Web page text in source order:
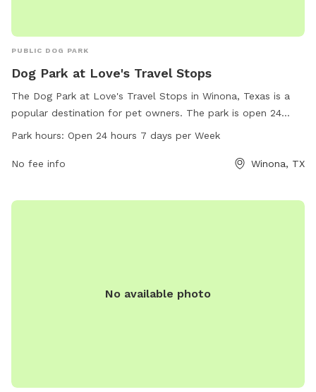
PUBLIC DOG PARK
Dog Park at Love's Travel Stops
The Dog Park at Love's Travel Stops in Winona, Texas is a
popular destination for pet owners. The park is open 24
hours a day, 7 days a week, and offers a variety of amenities
3101 and can be contacted at 903-618-4002 or
Park hours: Open 24 hours 7 days per Week
No fee info Winona, TX
No available photo